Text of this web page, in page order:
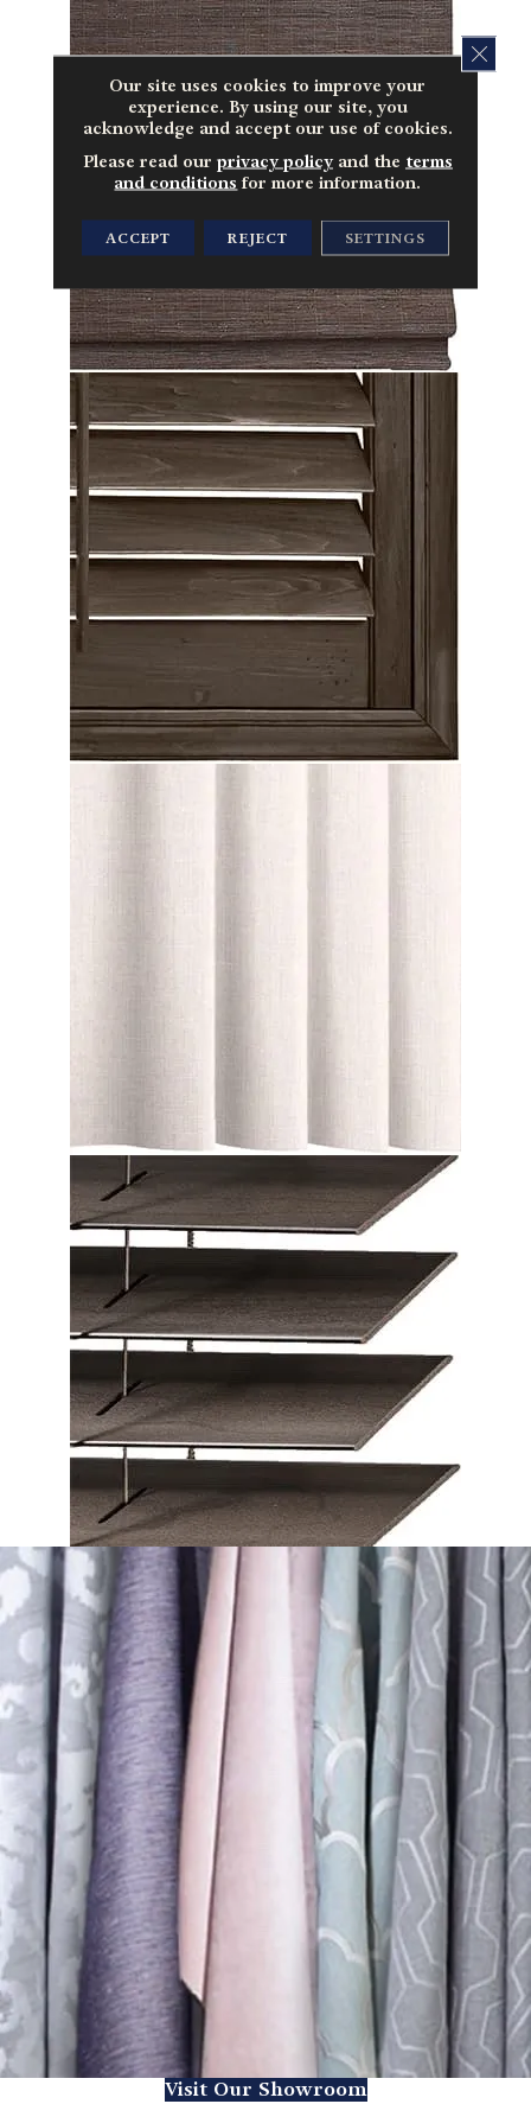
Visit Our Showroom
Our site uses cookies to improve your
experience. By using our site, you
acknowledge and accept our use of cookies.
Please read our privacy policyand the terms
and conditions for more information.
ACCEPT REJECT SETTINGS